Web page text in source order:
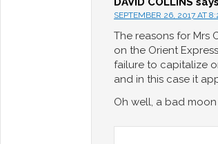
SEPTEMBER 26, 2017 AT
The reasons for Mrs
on the Orient
failure to capitalize
and in this case it
Oh well, a bad moon